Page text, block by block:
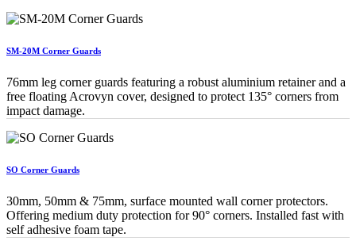
SM-20M Corner Guards
76mm leg corner guards featuring a robust aluminium retainer and a
free floating Acrovyn cover, designed to protect 135° corners from
impact damage.
SO Corner Guards
30mm, 50mm & 75mm, surface mounted wall corner protectors.
Offering medium duty protection for 90° corners. Installed fast with
self adhesive foam tape.